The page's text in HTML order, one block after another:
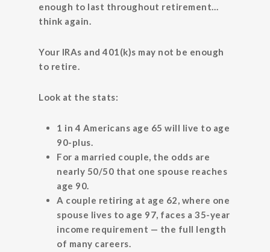
enough to last throughout retirement…
think again.
Your IRAs and 401(k)s may not be enough
to retire.
Look at the stats:
1 in 4 Americans age 65 will live to age
90-plus.
For a married couple, the odds are
nearly 50/50 that one spouse reaches
age 90.
A couple retiring at age 62, where one
spouse lives to age 97, faces a 35-year
income requirement — the full length
of many careers.